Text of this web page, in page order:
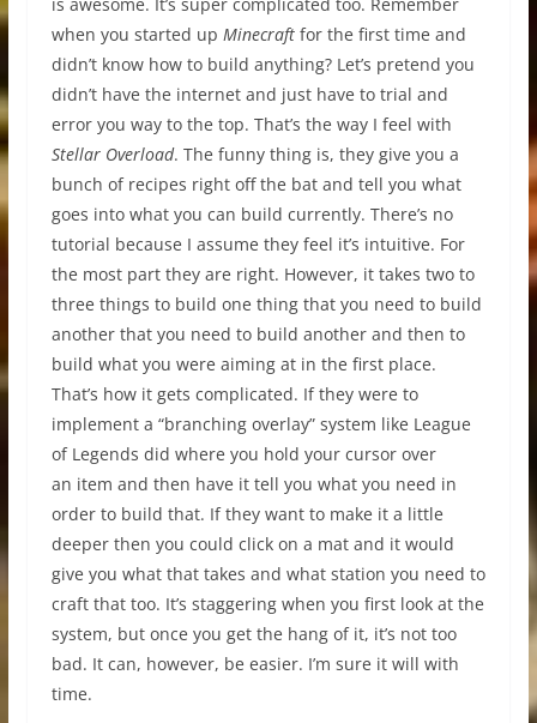
is awesome. It’s super complicated too. Remember
when you started up Minecraftfor the first time and
didn’t know how to build anything? Let’s pretend you
didn’t have the internet and just have to trial and
error you way to the top. That’s the way I feel with
Stellar Overload. The funny thing is, they give you a
bunch of recipes right off the bat and tell you what
goes into what you can build currently. There’s no
tutorial because I assume they feel it’s intuitive. For
the most part they are right. However, it takes two to
three things to build one thing that you need to build
another that you need to build another and then to
build what you were aiming at in the first place.
That’s how it gets complicated. If they were to
implement a “branching overlay” system like League
of Legends did where you hold your cursor over
an item and then have it tell you what you need in
order to build that. If they want to make it a little
deeper then you could click on a mat and it would
give you what that takes and what station you need to
craft that too. It’s staggering when you first look at the
system, but once you get the hang of it, it’s not too
bad. It can, however, be easier. I’m sure it will with
time.